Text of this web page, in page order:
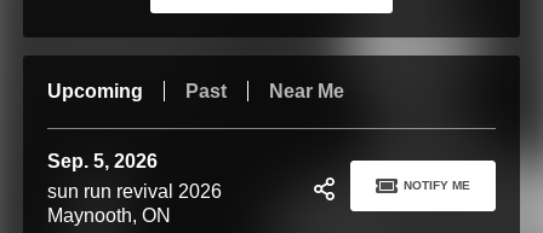
Upcoming Past Near Me
Sep. 5, 2026
sun run revival 2026
Maynooth, ON
NOTIFY ME